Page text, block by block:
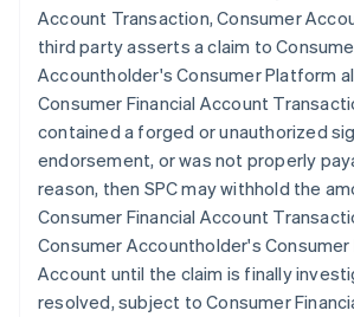
Account Transaction, Consumer
third party asserts a claim to
Accountholder's Consumer Platform
Consumer Financial Account
contained a forged or unauthorized
endorsement, or was not properly
reason, then SPC may withhold the
Consumer Financial Account
Consumer Accountholder's Consumer
Account until the claim is finally
resolved, subject to Consumer